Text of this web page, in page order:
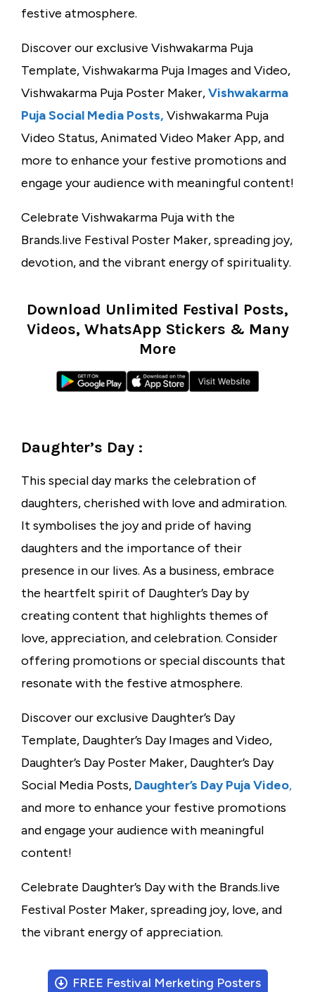
festive atmosphere.
Discover our exclusive Vishwakarma Puja
Template, Vishwakarma Puja Images and Video,
Vishwakarma Puja Poster Maker,Vishwakarma
Puja Social Media Posts, Vishwakarma Puja
Video Status, Animated Video Maker App, and
more to enhance your festive promotions and
engage your audience with meaningful content!
Celebrate Vishwakarma Puja with the
Brands.live Festival Poster Maker, spreading joy,
devotion, and the vibrant energy of spirituality.
Download Unlimited Festival Posts,
Videos, WhatsApp Stickers & Many
More
Daughter’s Day :
This special day marks the celebration of
daughters, cherished with love and admiration.
It symbolises the joy and pride of having
daughters and the importance of their
presence in our lives. As a business, embrace
the heartfelt spirit of Daughter’s Day by
creating content that highlights themes of
love, appreciation, and celebration. Consider
offering promotions or special discounts that
resonate with the festive atmosphere.
Discover our exclusive Daughter’s Day
Template, Daughter’s Day Images and Video,
Daughter’s Day Poster Maker, Daughter’s Day
Social Media Posts, Daughter’s Day Puja Video,
and more to enhance your festive promotions
and engage your audience with meaningful
content!
Celebrate Daughter’s Day with the Brands.live
Festival Poster Maker, spreading joy, love, and
the vibrant energy of appreciation.
FREE Festival Merketing Posters